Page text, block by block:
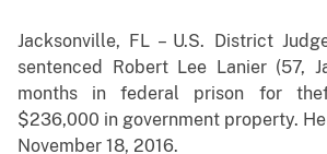
Jacksonville, FL – U.S. District
sentenced Robert Lee Lanier (57,
months in federal prison for
$236,000 in government property.
November 18, 2016.